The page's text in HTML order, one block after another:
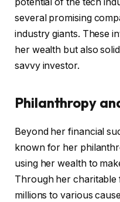
several promising
industry giants. These
her wealth but also
savvy investor.
Philanthropy
Beyond her financial
known for her
using her wealth to
Through her charitable
millions to various